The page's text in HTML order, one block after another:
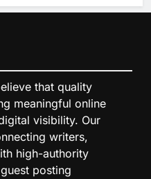
that quality
meaningful online
visibility. Our
writers,
high-authority
posting